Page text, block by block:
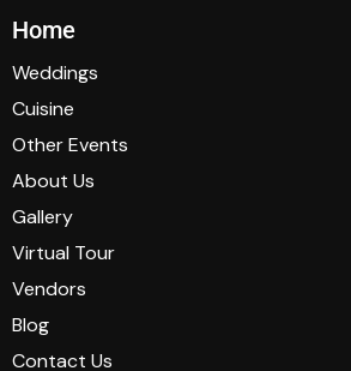
Home
Weddings
Cuisine
Other Events
About Us
Gallery
Virtual Tour
Vendors
Blog
Contact Us